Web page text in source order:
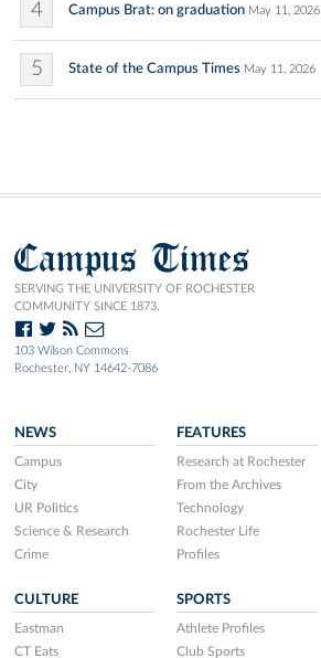
4 Campus Brat: on graduation May 11, 2026
5 State of the Campus Times May 11, 2026
Campus Times
SERVING THE UNIVERSITY OF ROCHESTER
COMMUNITY SINCE 1873.
103 Wilson Commons
Rochester, NY 14642-7086
NEWS
Campus
City
UR Politics
Science & Research
Crime
FEATURES
Research at Rochester
From the Archives
Technology
Rochester Life
Profiles
CULTURE
Eastman
CT Eats
SPORTS
Athlete Profiles
Club Sports